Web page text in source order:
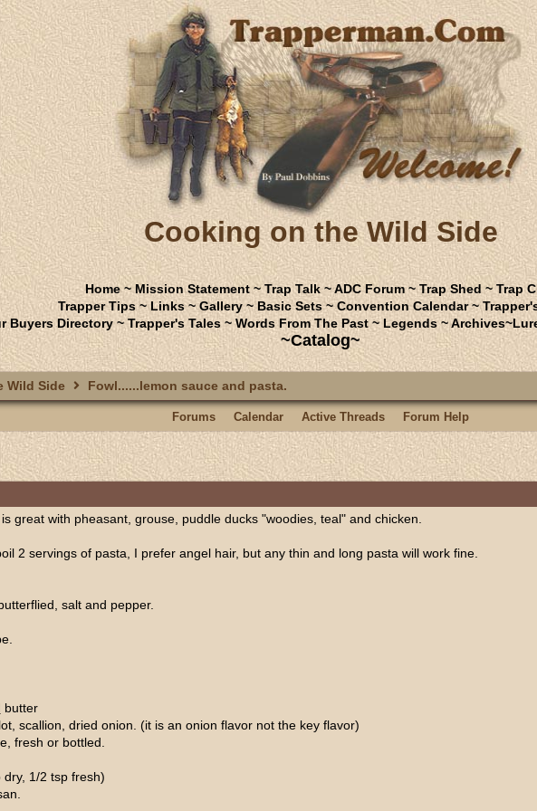
Cooking on the Wild Side
Home~ Mission Statement ~Trap Talk~ADC Forum~Trap Shed ~Trap
Trapper Tips~Links~Gallery~Basic Sets~Convention Calendar~
Buyers Directory ~Trapper's Tales ~Words From The Past ~Legends~Archives~
~Catalog~
Wild Side Fowl......lemon sauce and pasta.
Forums Calendar Active Threads Forum Help
great with pheasant, grouse, puddle ducks "woodies, teal" and chicken.
2 servings of pasta, I prefer angel hair, but any thin and long pasta will work fine.
salt and pepper.
butter
scallion, dried onion. (it is an onion flavor not the key flavor)
fresh or bottled.
dry, 1/2 tsp fresh)